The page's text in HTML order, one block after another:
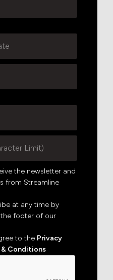
the newsletter and
from Streamline
at any time by
footer of our
to the Privacy
& Conditions